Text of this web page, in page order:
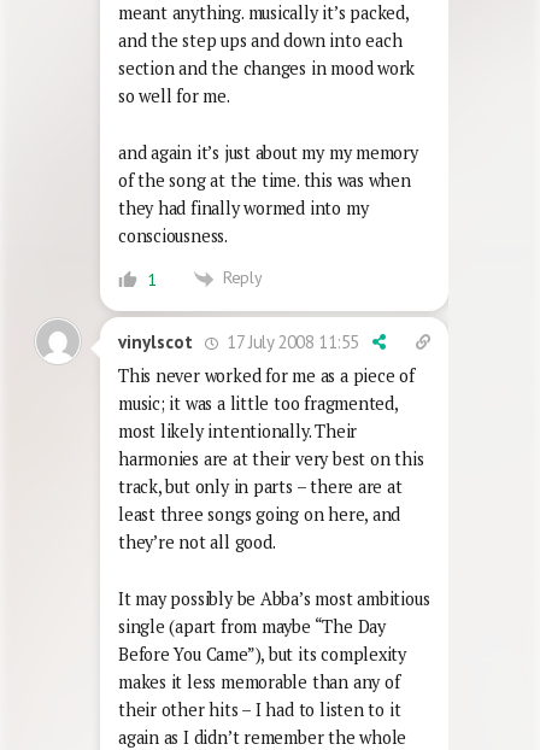
meant anything. musically it’s packed,
and the step ups and down into each
section and the changes in mood work
so well for me.
and again it’s just about my my memory
of the song at the time. this was when
they had finally wormed into my
consciousness.
1 Reply
vinylscot
17 July 2008 11:55
This never worked for me as a piece of
music; it was a little too fragmented,
most likely intentionally. Their
harmonies are at their very best on this
track, but only in parts – there are at
least three songs going on here, and
they’re not all good.
It may possibly be Abba’s most ambitious
single (apart from maybe “The Day
Before You Came”), but its complexity
makes it less memorable than any of
their other hits – I had to listen to it
again as I didn’t remember the whole